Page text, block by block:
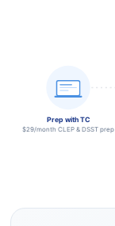
Prep with TC
$29/month CLEP & DSST prep